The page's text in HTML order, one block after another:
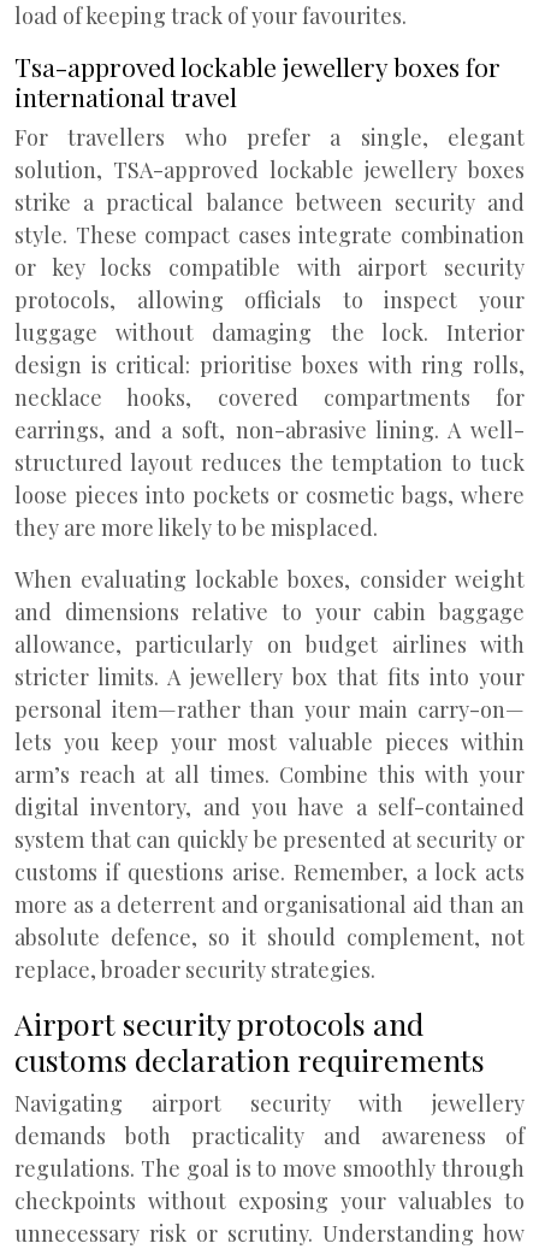
load of keeping track of your favourites.
Tsa-approved lockable jewellery boxes for
international travel
For travellers who prefer a single, elegant
solution, TSA-approved lockable jewellery boxes
strike a practical balance between security and
style. These compact cases integrate combination
or key locks compatible with airport security
protocols, allowing officials to inspect your
luggage without damaging the lock. Interior
design is critical: prioritise boxes with ring rolls,
necklace hooks, covered compartments for
earrings, and a soft, non-abrasive lining. A well-
structured layout reduces the temptation to tuck
loose pieces into pockets or cosmetic bags, where
they are more likely to be misplaced.
When evaluating lockable boxes, consider weight
and dimensions relative to your cabin baggage
allowance, particularly on budget airlines with
stricter limits. A jewellery box that fits into your
personal item—rather than your main carry-on—
lets you keep your most valuable pieces within
arm’s reach at all times. Combine this with your
digital inventory, and you have a self-contained
system that can quickly be presented at security or
customs if questions arise. Remember, a lock acts
more as a deterrent and organisational aid than an
absolute defence, so it should complement, not
replace, broader security strategies.
Airport security protocols and
customs declaration requirements
Navigating airport security with jewellery
demands both practicality and awareness of
regulations. The goal is to move smoothly through
checkpoints without exposing your valuables to
unnecessary risk or scrutiny. Understanding how